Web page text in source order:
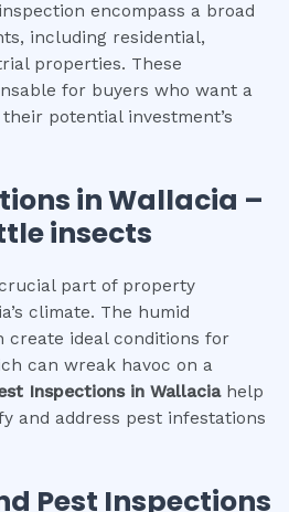
encompass a broad
including residential,
properties. These
for buyers who want a
potential investment’s
inWallacia –
insects
part of property
climate. The humid
create ideal conditions for
can wreak havoc on a
Inspections in Wallaciahelp
and address pest infestations
Pest Inspections